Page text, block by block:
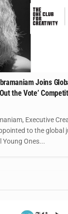
Joins
the Vote’
Executive
to the global
Ones...